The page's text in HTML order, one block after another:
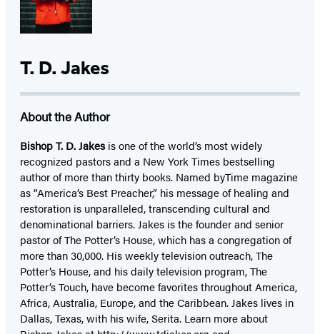
T. D. Jakes
About the Author
Bishop T. D. Jakesis one of the world’s most widely
recognized pastors and a New York Times bestselling
author of more than thirty books. Named byTime magazine
as “America’s Best Preacher,” his message of healing and
restoration is unparalleled, transcending cultural and
denominational barriers. Jakes is the founder and senior
pastor of The Potter’s House, which has a congregation of
more than 30,000. His weekly television outreach, The
Potter’s House, and his daily television program, The
Potter’s Touch, have become favorites throughout America,
Africa, Australia, Europe, and the Caribbean. Jakes lives in
Dallas, Texas, with his wife, Serita. Learn more about